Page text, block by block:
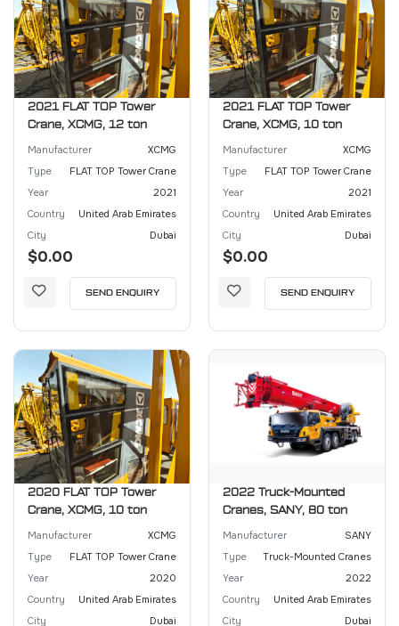
2021 FLAT TOP Tower
Crane, XCMG, 12 ton
Manufacturer
XCMG
Type
FLAT TOP Tower Crane
Year
2021
Country
United Arab Emirates
City
Dubai
$0.00
SEND ENQUIRY
2021 FLAT TOP Tower
Crane, XCMG, 10 ton
Manufacturer
XCMG
Type
FLAT TOP Tower Crane
Year
2021
Country
United Arab Emirates
City
Dubai
$0.00
SEND ENQUIRY
2020 FLAT TOP Tower
Crane, XCMG, 10 ton
Manufacturer
XCMG
Type
FLAT TOP Tower Crane
Year
2020
Country
United Arab Emirates
City
Dubai
2022 Truck-Mounted
Cranes, SANY, 80 ton
Manufacturer
SANY
Type
Truck-Mounted Cranes
Year
2022
Country
United Arab Emirates
City
Dubai